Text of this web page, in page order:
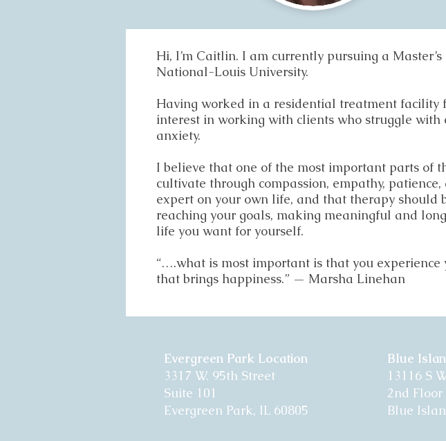
Hi, I’m Caitlin. I am currently pursuing a
National-Louis University.
Having worked in a residential treatment facility
interest in working with clients who struggle
anxiety.
I believe that one of the most important parts of
cultivate through compassion, empathy,
expert on your own life, and that therapy
reaching your goals, making meaningful and
life you want for yourself.
“….what is most important is that you
that brings happiness.” — Marsha Linehan
Evergreen Park Location
3317 W. 95th Street
Suite 101
Evergreen Park, IL 60805
Blue
13116 S
2nd Floor
Blue